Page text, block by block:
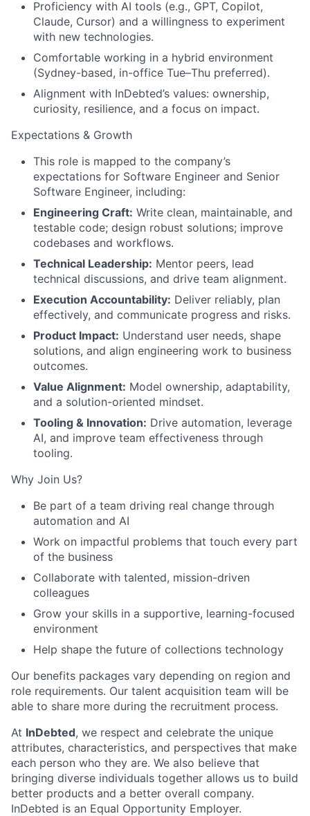
Proficiency with AI tools (e.g., GPT, Copilot,
Claude, Cursor) and a willingness to experiment
with new technologies.
Comfortable working in a hybrid environment
(Sydney-based, in-office Tue–Thu preferred).
Alignment with InDebted’s values: ownership,
curiosity, resilience, and a focus on impact.
Expectations & Growth
This role is mapped to the company’s
expectations for Software Engineer and Senior
Software Engineer, including:
Engineering Craft: Write clean, maintainable, and
testable code; design robust solutions; improve
codebases and workflows.
Technical Leadership: Mentor peers, lead
technical discussions, and drive team alignment.
Execution Accountability: Deliver reliably, plan
effectively, and communicate progress and risks.
Product Impact: Understand user needs, shape
solutions, and align engineering work to business
outcomes.
Value Alignment: Model ownership, adaptability,
and a solution-oriented mindset.
Tooling & Innovation: Drive automation, leverage
AI, and improve team effectiveness through
tooling.
Why Join Us?
Be part of a team driving real change through
automation and AI
Work on impactful problems that touch every part
of the business
Collaborate with talented, mission-driven
colleagues
Grow your skills in a supportive, learning-focused
environment
Help shape the future of collections technology
Our benefits packages vary depending on region and
role requirements. Our talent acquisition team will be
able to share more during the recruitment process.
At InDebted, we respect and celebrate the unique
attributes, characteristics, and perspectives that make
each person who they are. We also believe that
bringing diverse individuals together allows us to build
better products and a better overall company.
InDebted is an Equal Opportunity Employer.